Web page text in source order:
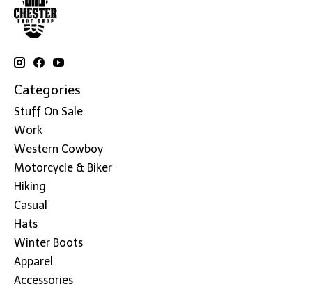
Categories
Stuff On Sale
Work
Western Cowboy
Motorcycle & Biker
Hiking
Casual
Hats
Winter Boots
Apparel
Accessories